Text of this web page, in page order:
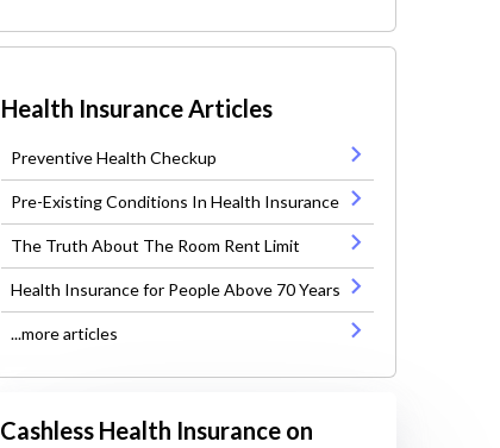
Health Insurance Articles
Preventive Health Checkup
Pre-Existing Conditions In Health Insurance
The Truth About The Room Rent Limit
Health Insurance for People Above 70 Years
...more articles
Cashless Health Insurance on